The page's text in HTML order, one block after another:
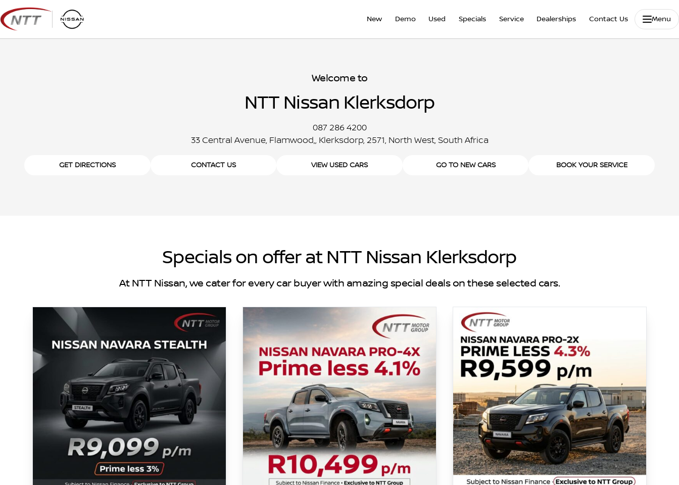
Skip
to
content
New Demo Used Specials Service Dealerships Contact Us Menu
Welcome to
NTT Nissan Klerksdorp
087 286 4200
33 Central Avenue, Flamwood,, Klerksdorp, 2571, North West, South Africa
GET DIRECTIONS CONTACT US VIEW USED CARS GO TO NEW CARS BOOK YOUR SERVICE
Specials on offer at NTT Nissan Klerksdorp
At NTT Nissan, we cater for every car buyer with amazing special deals on these selected cars.